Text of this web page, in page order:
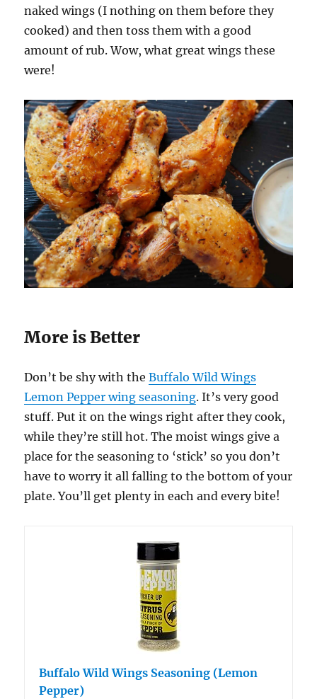
naked wings (I nothing on them before they
cooked) and then toss them with a good
amount of rub. Wow, what great wings these
were!
More is Better
Don’t be shy with theBuffalo Wild Wings
Lemon Pepper wing seasoning. It’s very good
stuff. Put it on the wings right after they cook,
while they’re still hot. The moist wings give a
place for the seasoning to ‘stick’ so you don’t
have to worry it all falling to the bottom of your
plate. You’ll get plenty in each and every bite!
Buffalo Wild Wings Seasoning (Lemon
Pepper)